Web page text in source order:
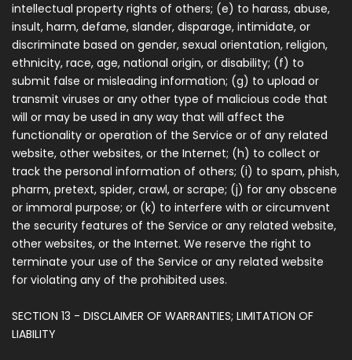
intellectual property rights of others; (e) to harass, abuse,
insult, harm, defame, slander, disparage, intimidate, or
discriminate based on gender, sexual orientation, religion,
ethnicity, race, age, national origin, or disability; (f) to
submit false or misleading information; (g) to upload or
transmit viruses or any other type of malicious code that
will or may be used in any way that will affect the
functionality or operation of the Service or of any related
website, other websites, or the Internet; (h) to collect or
track the personal information of others; (i) to spam, phish,
pharm, pretext, spider, crawl, or scrape; (j) for any obscene
or immoral purpose; or (k) to interfere with or circumvent
the security features of the Service or any related website,
other websites, or the Internet. We reserve the right to
terminate your use of the Service or any related website
for violating any of the prohibited uses.
SECTION 13 - DISCLAIMER OF WARRANTIES; LIMITATION OF
LIABILITY